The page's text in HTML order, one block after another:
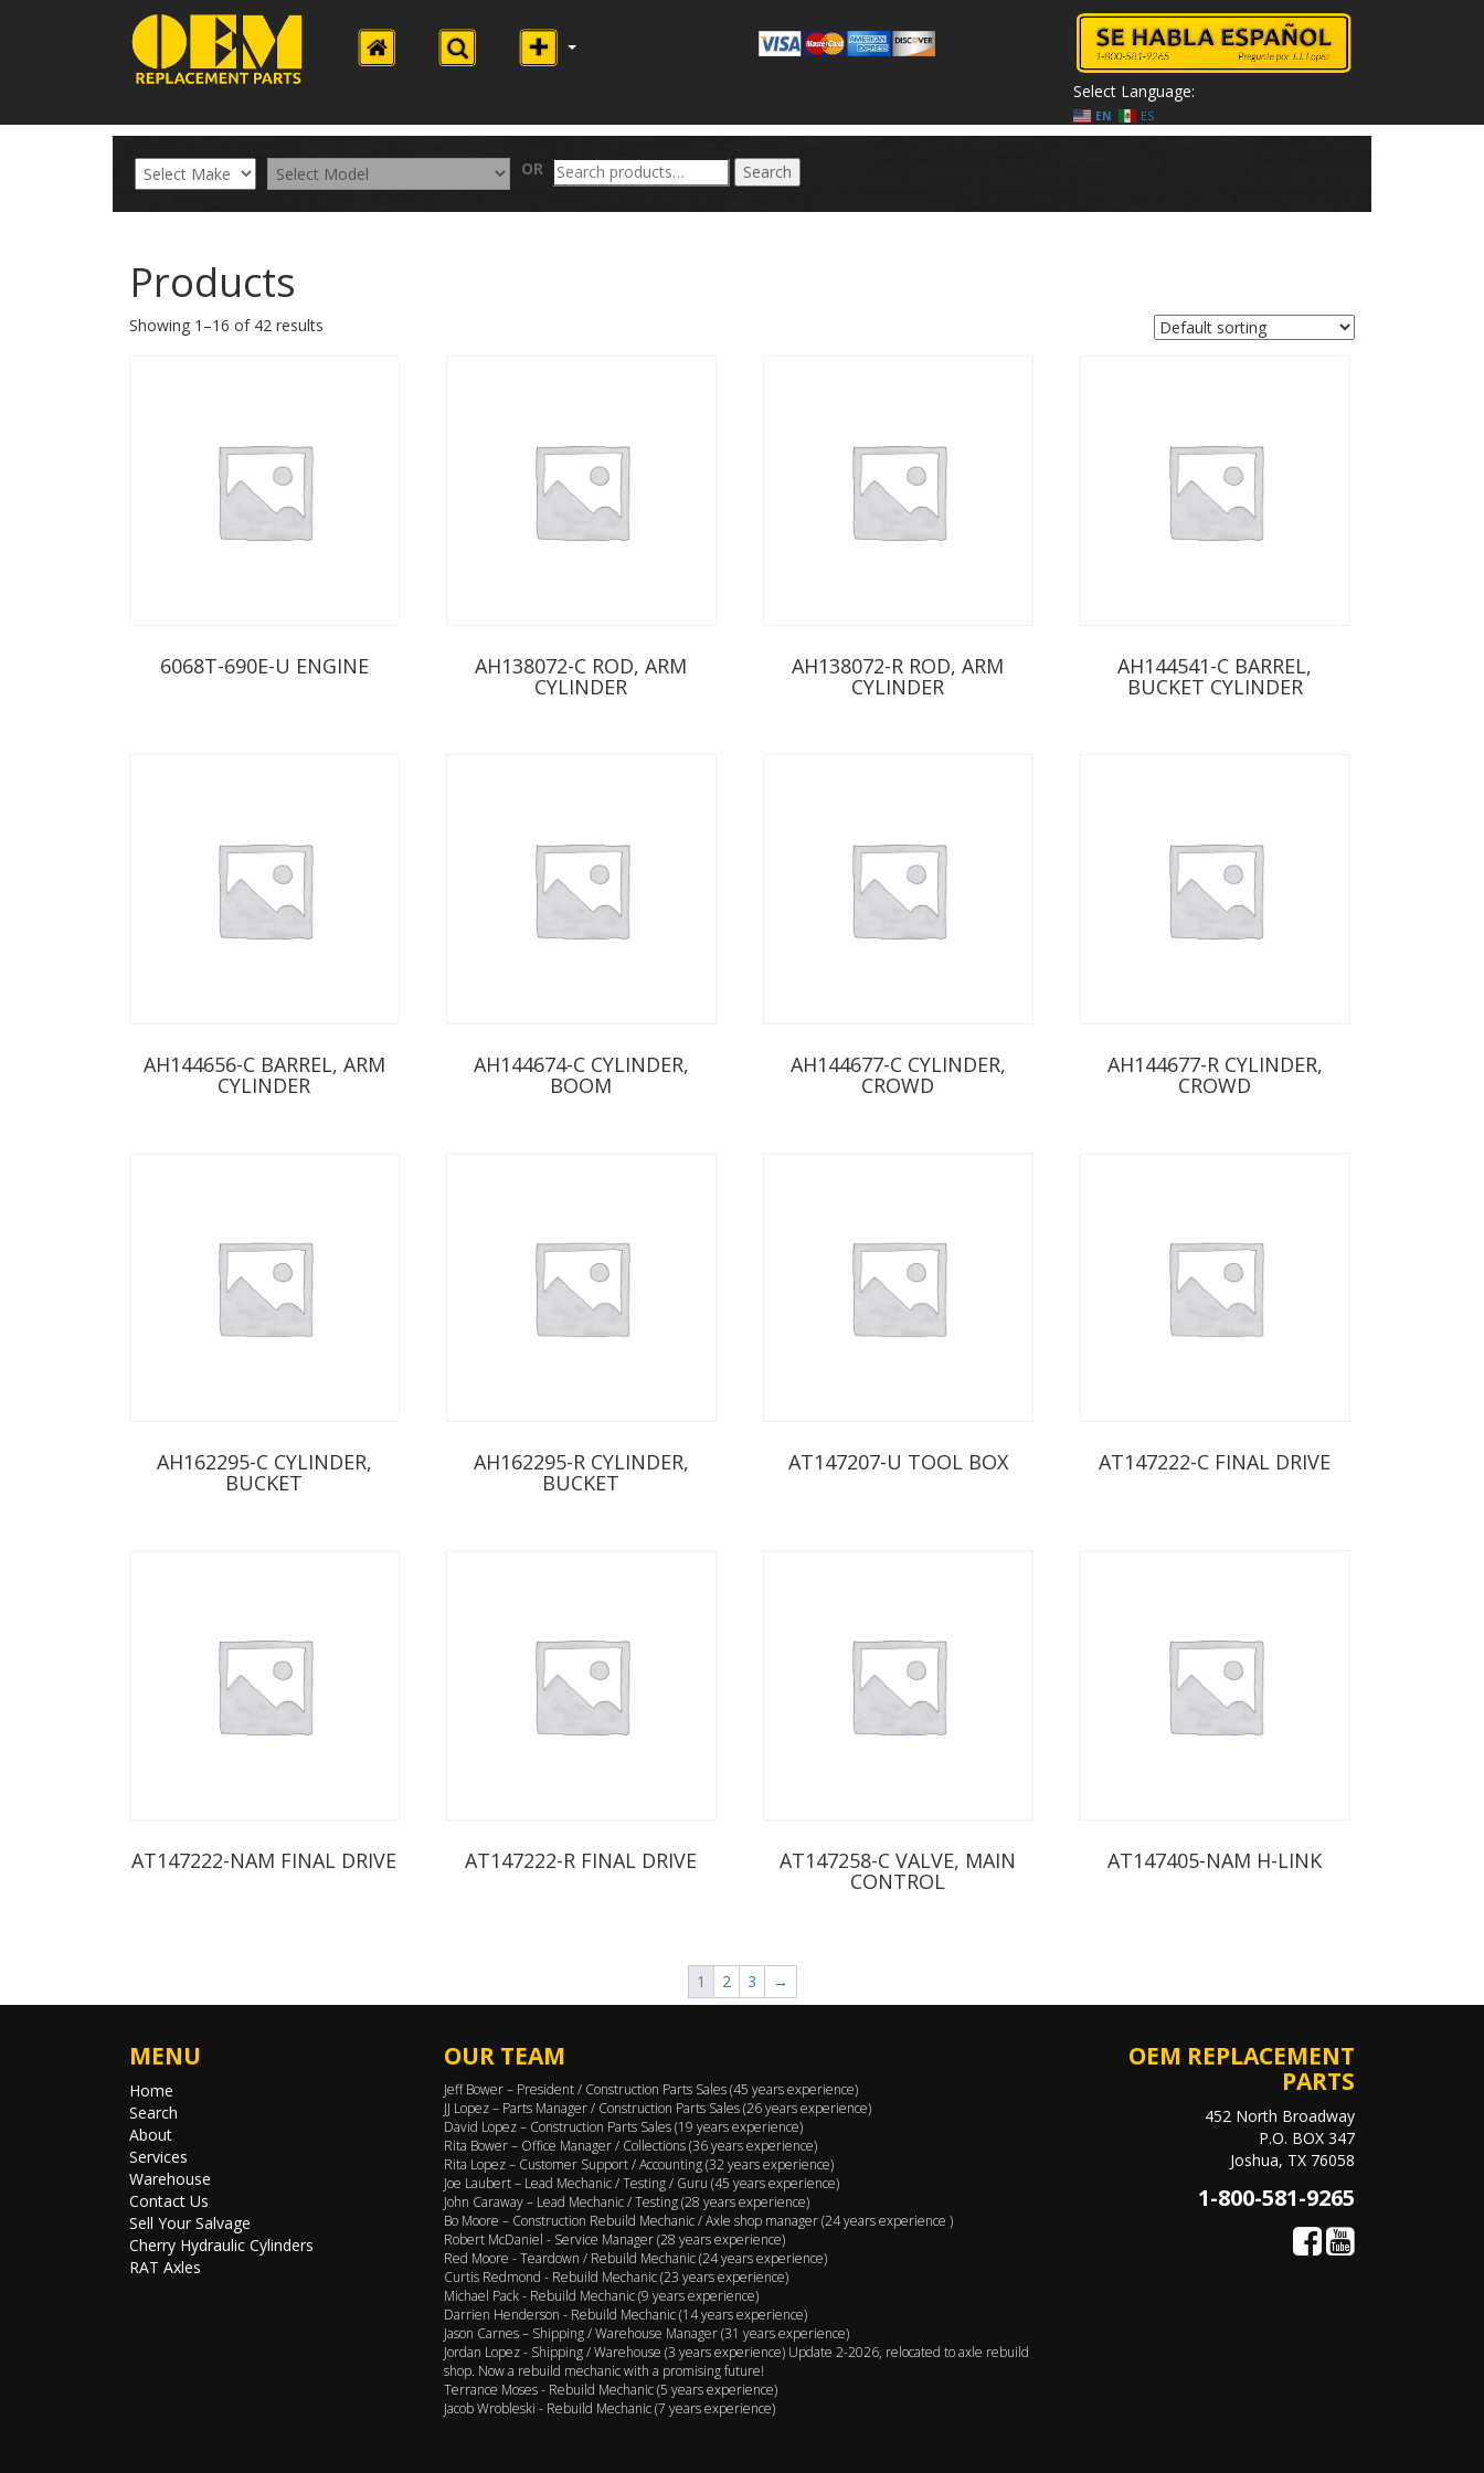
Select Language:
EN ES
OR
Search
for:
Search
Products
Showing 1–16 of 42 results
6068T-690E-U ENGINE AH138072-C ROD, ARM
CYLINDER
AH138072-R ROD, ARM
CYLINDER
AH144541-C BARREL,
BUCKET CYLINDER
AH144656-C BARREL, ARM
CYLINDER
AH144674-C CYLINDER,
BOOM
AH144677-C CYLINDER,
CROWD
AH144677-R CYLINDER,
CROWD
AH162295-C CYLINDER,
BUCKET
AH162295-R CYLINDER,
BUCKET
AT147207-U TOOL BOX AT147222-C FINAL DRIVE
AT147222-NAM FINAL DRIVE AT147222-R FINAL DRIVE AT147258-C VALVE, MAIN
CONTROL
AT147405-NAM H-LINK
1 2 3 →
MENU
Home
Search
About
Services
Warehouse
Contact Us
Sell Your Salvage
Cherry Hydraulic Cylinders
RAT Axles
OUR TEAM
Jeff Bower – President / Construction Parts Sales (45 years experience)
JJ Lopez – Parts Manager / Construction Parts Sales (26 years experience)
David Lopez – Construction Parts Sales (19 years experience)
Rita Bower – Office Manager / Collections (36 years experience)
Rita Lopez – Customer Support / Accounting (32 years experience)
Joe Laubert – Lead Mechanic / Testing / Guru (45 years experience)
John Caraway – Lead Mechanic / Testing (28 years experience)
Bo Moore – Construction Rebuild Mechanic / Axle shop manager (24 years experience )
Robert McDaniel - Service Manager (28 years experience)
Red Moore - Teardown / Rebuild Mechanic (24 years experience)
Curtis Redmond - Rebuild Mechanic (23 years experience)
Michael Pack - Rebuild Mechanic (9 years experience)
Darrien Henderson - Rebuild Mechanic (14 years experience)
Jason Carnes – Shipping / Warehouse Manager (31 years experience)
Jordan Lopez - Shipping / Warehouse (3 years experience) Update 2-2026, relocated to axle rebuild
shop. Now a rebuild mechanic with a promising future!
Terrance Moses - Rebuild Mechanic (5 years experience)
Jacob Wrobleski - Rebuild Mechanic (7 years experience)
OEM REPLACEMENT
PARTS
452 North Broadway
P.O. BOX 347
Joshua, TX 76058
1-800-581-9265